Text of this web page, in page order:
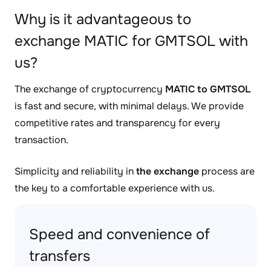
Why is it advantageous to
exchange MATIC for GMTSOL with
us?
The exchange of cryptocurrency MATIC to GMTSOL
is fast and secure, with minimal delays. We provide
competitive rates and transparency for every
transaction.
Simplicity and reliability inthe exchange process are
the key to a comfortable experience with us.
Speed and convenience of
transfers